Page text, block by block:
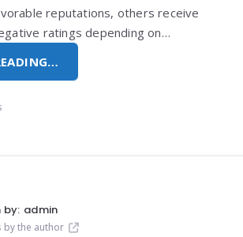
reputations, others receive
ratings depending on…
by: admin
by the author